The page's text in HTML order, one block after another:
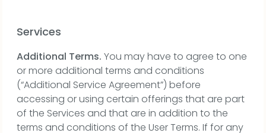
Services
Additional Terms. You may have to agree to one
or more additional terms and conditions
(“Additional Service Agreement”) before
accessing or using certain offerings that are part
of the Services and that are in addition to the
terms and conditions of the User Terms. If for any